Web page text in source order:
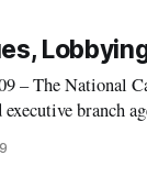
– The National
branch